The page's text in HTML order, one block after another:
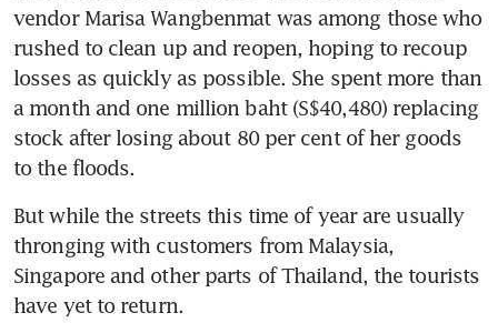
vendor Marisa Wangbenmat was among those who
rushed to clean up and reopen, hoping to recoup
losses as quickly as possible. She spent more than
a month and one million baht (S$40,480) replacing
stock after losing about 80 per cent of her goods
to the floods.
But while the streets this time of year are usually
thronging with customers from Malaysia,
Singapore and other parts of Thailand, the tourists
have yet to return.